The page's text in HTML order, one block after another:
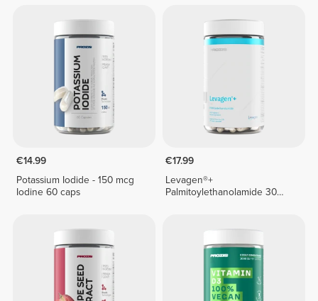
€14.99
Potassium Iodide - 150 mcg
Iodine 60 caps
€17.99
Levagen®+
Palmitoylethanolamide 30